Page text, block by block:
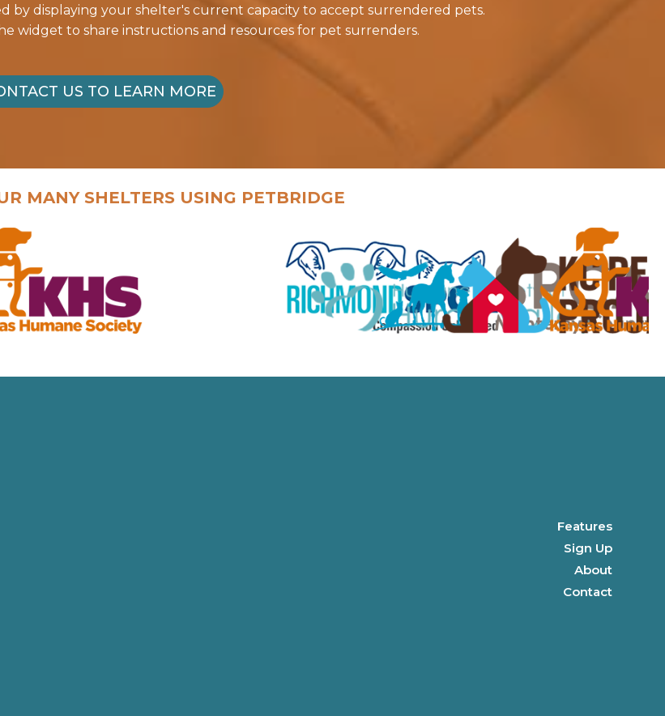
by displaying your shelter's current capacity to accept surrendered pets.
widget to share instructions and resources for pet surrenders.
US TO LEARN MORE
MANY SHELTERS USING PETBRIDGE
Features
Sign Up
About
Contact